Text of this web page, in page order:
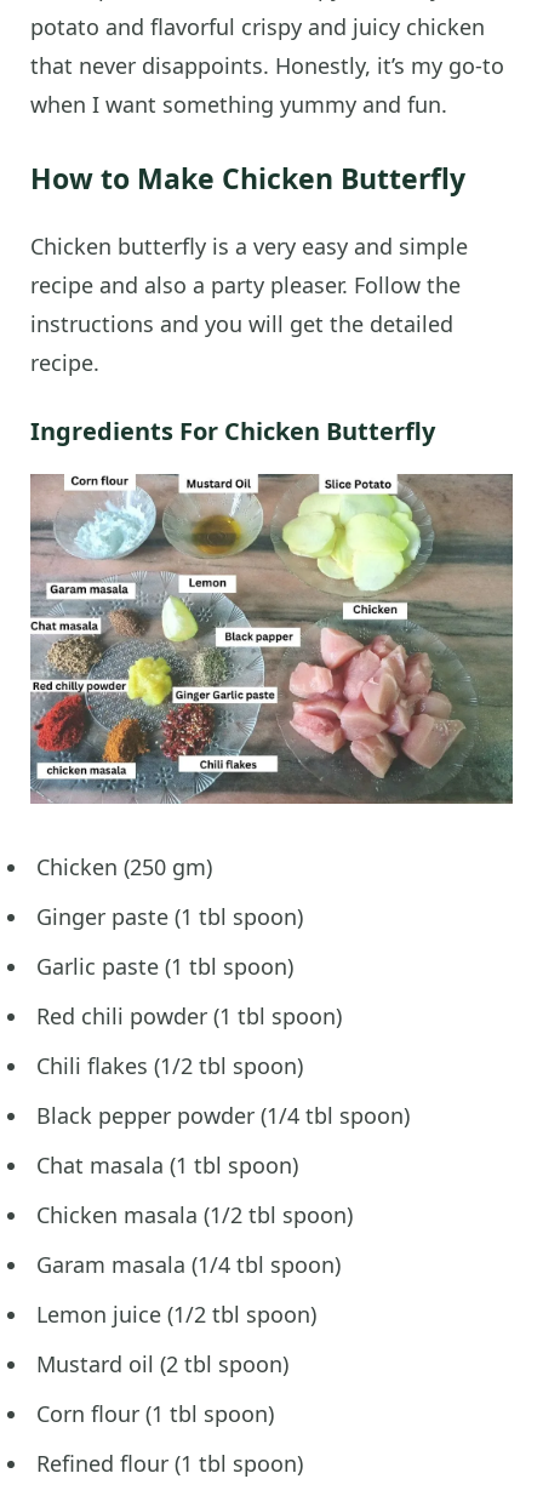
potato and flavorful crispy and juicy chicken
that never disappoints. Honestly, it’s my go-to
when I want something yummy and fun.
How to Make Chicken Butterfly
Chicken butterfly is a very easy and simple
recipe and also a party pleaser. Follow the
instructions and you will get the detailed
recipe.
Ingredients For Chicken Butterfly
Chicken (250 gm)
Ginger paste (1 tbl spoon)
Garlic paste (1 tbl spoon)
Red chili powder (1 tbl spoon)
Chili flakes (1/2 tbl spoon)
Black pepper powder (1/4 tbl spoon)
Chat masala (1 tbl spoon)
Chicken masala (1/2 tbl spoon)
Garam masala (1/4 tbl spoon)
Lemon juice (1/2 tbl spoon)
Mustard oil (2 tbl spoon)
Corn flour (1 tbl spoon)
Refined flour (1 tbl spoon)